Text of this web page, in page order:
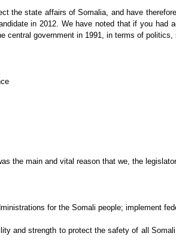
the state affairs of Somalia, and have
in 2012. We have noted that if you
government in 1991, in terms of
the main and vital reason that we, the
for the Somali people; implement
and strength to protect the safety of all